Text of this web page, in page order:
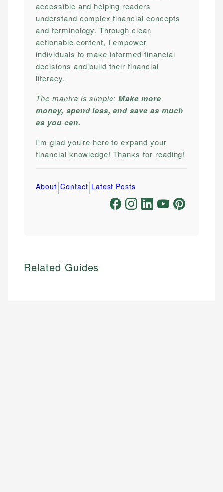
accessible and helping readers
understand complex financial concepts
and terminology. Through clear,
actionable content, I empower
individuals to make informed financial
decisions and build their financial
literacy.
The mantra is simple:Make more
money, spend less, and save as much
as you can.
I'm glad you're here to expand your
financial knowledge! Thanks for reading!
About|Contact|Latest Posts
Related Guides